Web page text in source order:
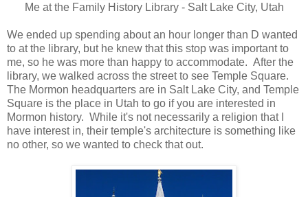
Me at the Family History Library - Salt Lake City, Utah
We ended up spending about an hour longer than D wanted
to at the library, but he knew that this stop was important to
me, so he was more than happy to accommodate. After the
library, we walked across the street to see Temple Square.
The Mormon headquarters are in Salt Lake City, and Temple
Square is the place in Utah to go if you are interested in
Mormon history. While it's not necessarily a religion that I
have interest in, their temple's architecture is something like
no other, so we wanted to check that out.